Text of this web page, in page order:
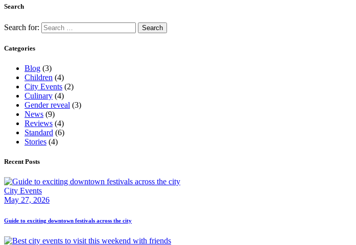
Search
Search for:
Categories
Blog (3)
Children (4)
City Events (2)
Culinary (4)
Gender reveal (3)
News (9)
Reviews (4)
Standard (6)
Stories (4)
Recent Posts
City Events
May 27, 2026
Guide to exciting downtown festivals across the city